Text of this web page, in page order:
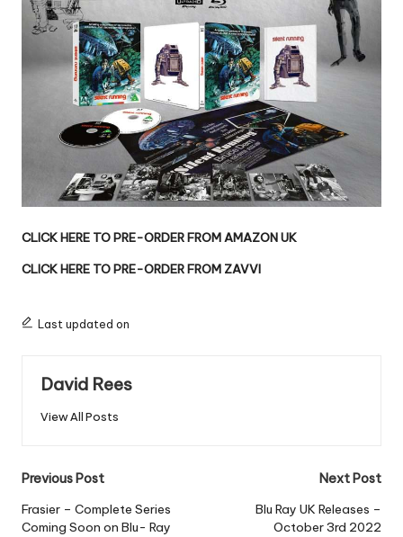
CLICK HERE TO PRE-ORDER FROM AMAZON UK
CLICK HERE TO PRE-ORDER FROM ZAVVI
Last updated on
David Rees
View All Posts
Post
navigation
Previous Post
Frasier – Complete Series
Coming Soon on Blu- Ray
Next Post
Blu Ray UK Releases –
October 3rd 2022